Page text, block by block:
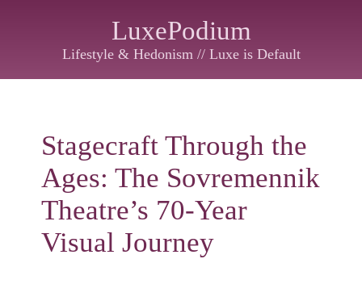
LuxePodium
Lifestyle & Hedonism // Luxe is Default
Stagecraft Through the
Ages: The Sovremennik
Theatre’s 70-Year
Visual Journey